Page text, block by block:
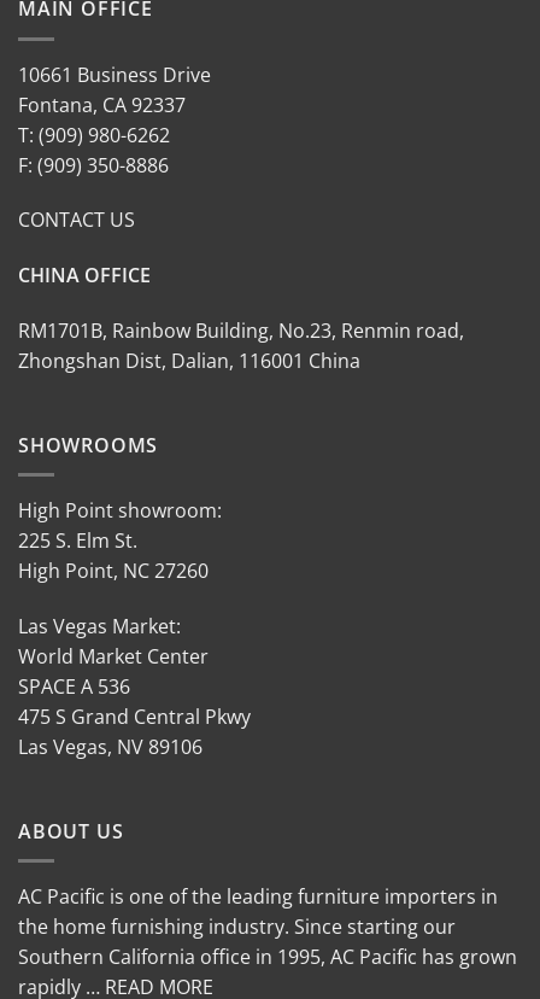
MAIN OFFICE
10661 Business Drive
Fontana, CA 92337
T: (909) 980-6262
F: (909) 350-8886
CONTACT US
CHINA OFFICE
RM1701B, Rainbow Building, No.23, Renmin road,
Zhongshan Dist, Dalian, 116001 China
SHOWROOMS
High Point showroom:
225 S. Elm St.
High Point, NC 27260
Las Vegas Market:
World Market Center
SPACE A 536
475 S Grand Central Pkwy
Las Vegas, NV 89106
ABOUT US
AC Pacific is one of the leading furniture importers in
the home furnishing industry. Since starting our
Southern California office in 1995, AC Pacific has grown
rapidly … READ MORE